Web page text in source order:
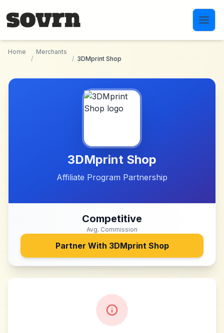
Home
/
Merchants
/ 3DMprint Shop
3DMprint Shop
Affiliate Program Partnership
Competitive
Avg. Commission
Partner With 3DMprint Shop